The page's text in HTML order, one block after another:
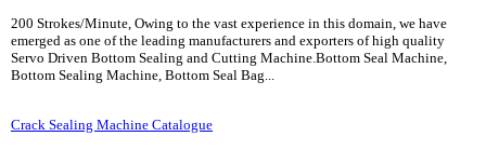
200 Strokes/Minute, Owing to the vast experience in this domain, we have
emerged as one of the leading manufacturers and exporters of high quality
Servo Driven Bottom Sealing and Cutting Machine.Bottom Seal Machine,
Bottom Sealing Machine, Bottom Seal Bag...
Crack Sealing Machine Catalogue